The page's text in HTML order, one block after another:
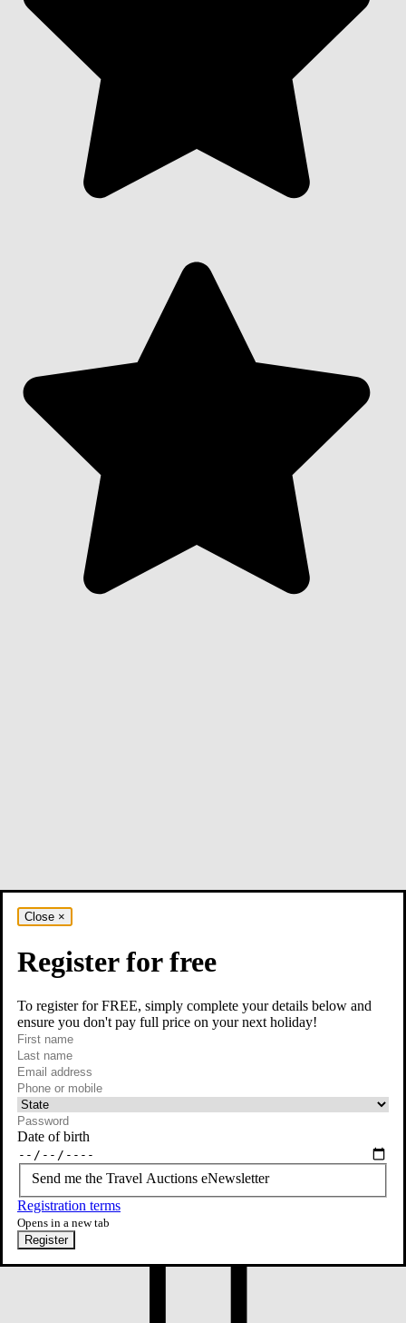
Close ×
Register for free
To register for FREE, simply complete your details below and
ensure you don't pay full price on your next holiday!
First name
Last name
Email
required
Phone or mobile
At least one of phone or mobile is required
Date of birth
Send me the Travel Auctions eNewsletter
Registration terms
Opens in a new tab
Register